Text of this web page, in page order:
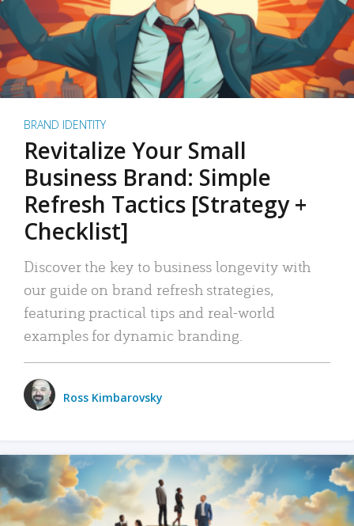
BRAND IDENTITY
Revitalize Your Small
Business Brand: Simple
Refresh Tactics [Strategy +
Checklist]
Discover the key to business longevity with
our guide on brand refresh strategies,
featuring practical tips and real-world
examples for dynamic branding.
Ross Kimbarovsky